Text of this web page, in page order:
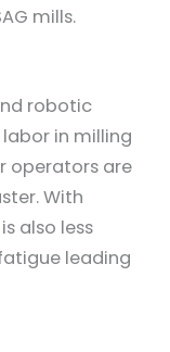
mills.
robotic
in milling
operators are
With
also less
leading